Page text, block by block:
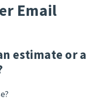
Email
estimate or a